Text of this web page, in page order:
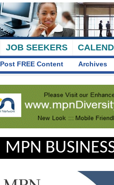
JOB SEEKERS
Post FREE Content Archives
MPN